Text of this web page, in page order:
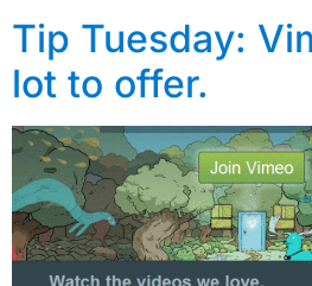
Tip Tuesday:
lot to offer.